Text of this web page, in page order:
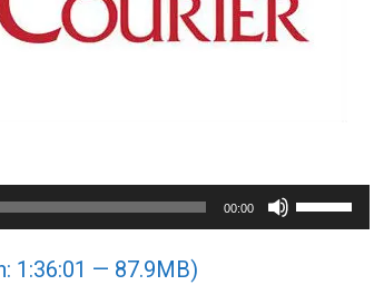
00:00
Use
Up/Down
1:36:01 — 87.9MB)